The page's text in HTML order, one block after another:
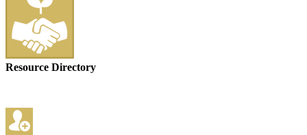
Resource Directory